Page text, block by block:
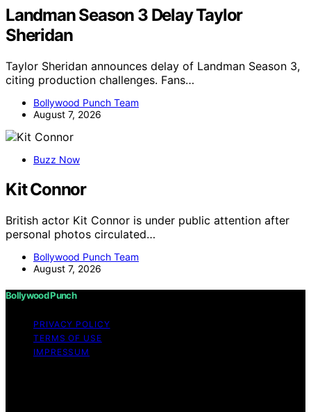
Landman Season 3 Delay Taylor
Sheridan
Taylor Sheridan announces delay of Landman Season 3,
citing production challenges. Fans…
Bollywood Punch Team
August 7, 2026
Buzz Now
Kit Connor
British actor Kit Connor is under public attention after
personal photos circulated…
Bollywood Punch Team
August 7, 2026
Bollywood Punch
PRIVACY POLICY
TERMS OF USE
IMPRESSUM